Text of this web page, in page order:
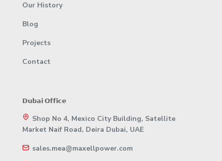
Our History
Blog
Projects
Contact
𝗗𝘂𝗯𝗮𝗶 𝗢𝗳𝗳𝗶𝗰𝗲
Shop No 4, Mexico City Building, Satellite
Market Naif Road, Deira Dubai, UAE
sales.mea@maxellpower.com